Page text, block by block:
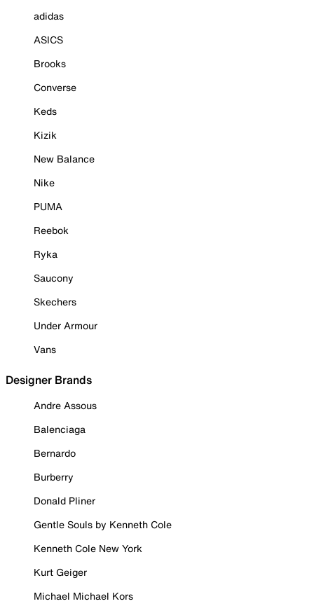
adidas
ASICS
Brooks
Converse
Keds
Kizik
New Balance
Nike
PUMA
Reebok
Ryka
Saucony
Skechers
Under Armour
Vans
Designer Brands
Andre Assous
Balenciaga
Bernardo
Burberry
Donald Pliner
Gentle Souls by Kenneth Cole
Kenneth Cole New York
Kurt Geiger
Michael Michael Kors